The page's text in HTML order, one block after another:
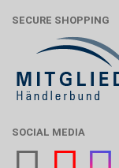
SECURE SHOPPING
SOCIAL MEDIA